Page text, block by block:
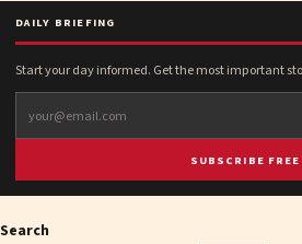
DAILY BRIEFING
Start your day informed. Get the most important
SUBSCRIBE FREE
Search